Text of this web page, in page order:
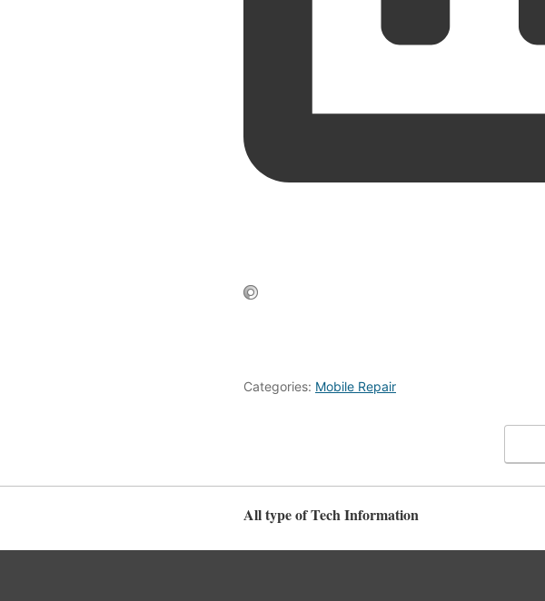
Categories: Mobile Repair
All type of Tech Information